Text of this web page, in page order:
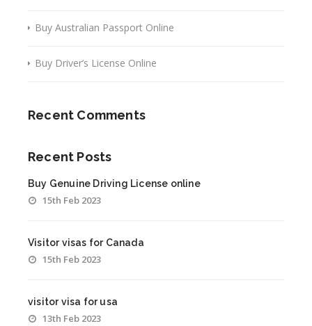
Buy Australian Passport Online
Buy Driver’s License Online
Recent Comments
Recent Posts
Buy Genuine Driving License online
15th Feb 2023
Visitor visas for Canada
15th Feb 2023
visitor visa for usa
13th Feb 2023